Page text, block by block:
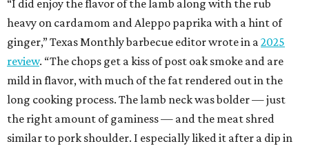
“I did enjoy the flavor of the lamb along with the rub
heavy on cardamom and Aleppo paprika with a hint of
ginger,” Texas Monthly barbecue editor wrote in a2025
review. “The chops get a kiss of post oak smoke and are
mild in flavor, with much of the fat rendered out in the
long cooking process. The lamb neck was bolder — just
the right amount of gaminess — and the meat shred
similar to pork shoulder. I especially liked it after a dip in